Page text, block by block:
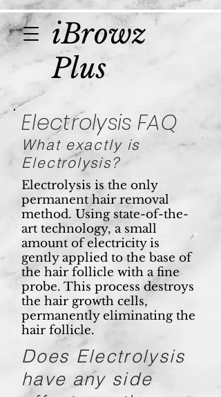
iBrowz
Plus
Electrolysis FAQ
What exactly is
Electrolysis?
Electrolysis is the only
permanent hair removal
method. Using state-of-the-
art technology, a small
amount of electricity is
gently applied to the base of
the hair follicle with a fine
probe. This process destroys
the hair growth cells,
permanently eliminating the
hair follicle.
Does Electrolysis
have any side